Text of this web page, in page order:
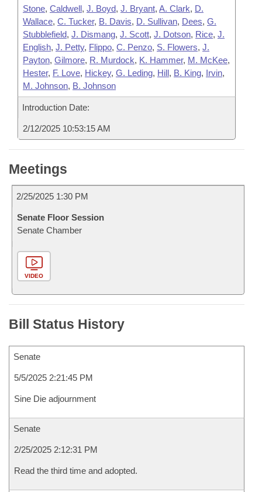
Stone, Caldwell, J. Boyd, J. Bryant, A. Clark, D.
Wallace, C. Tucker, B. Davis, D. Sullivan, Dees, G.
Stubblefield, J. Dismang, J. Scott, J. Dotson, Rice, J.
English, J. Petty, Flippo, C. Penzo, S. Flowers, J.
Payton, Gilmore, R. Murdock, K. Hammer, M. McKee,
Hester, F. Love, Hickey, G. Leding, Hill, B. King, Irvin,
M. Johnson, B. Johnson
Introduction Date:
2/12/2025 10:53:15 AM
Meetings
2/25/2025 1:30 PM
Senate Floor Session
Senate Chamber
VIDEO
Bill Status History
Senate
5/5/2025 2:21:45 PM
Sine Die adjournment
Senate
2/25/2025 2:12:31 PM
Read the third time and adopted.